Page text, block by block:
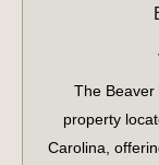
The Beaver
property
Carolina,